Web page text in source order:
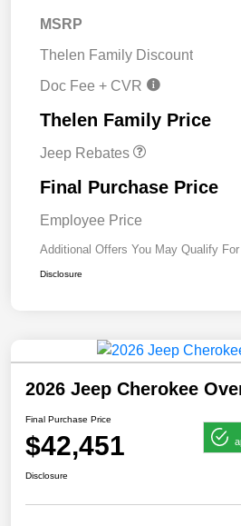
MSRP
Thelen Family Discount
Doc Fee + CVR
Thelen Family Price
Jeep Rebates
2026 National Retail
Final Purchase Price
Employee Price
Additional Offers You May Qualify For
Disclosure
2026 Jeep Cherokee
Final Purchase Price
$42,451
Disclosure